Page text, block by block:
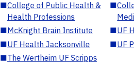
■College of Public Health &
Health Professions
■
■McKnight Brain Institute ■UF
■UF Health Jacksonville ■UF
■The Wertheim UF Scripps